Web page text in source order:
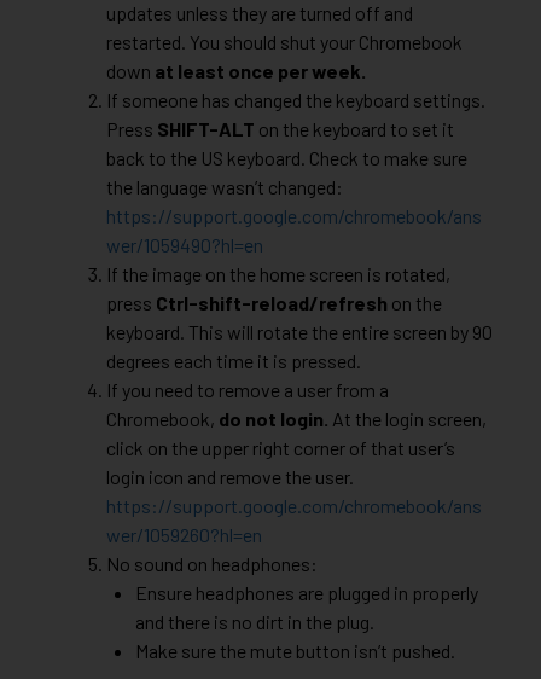
updates unless they are turned off and
restarted. You should shut your Chromebook
down at least once per week.
If someone has changed the keyboard settings.
Press SHIFT-ALT on the keyboard to set it
back to the US keyboard. Check to make sure
the language wasn’t changed:
https://support.google.com/chromebook/ans
wer/1059490?hl=en
If the image on the home screen is rotated,
press Ctrl-shift-reload/refresh on the
keyboard. This will rotate the entire screen by 90
degrees each time it is pressed.
If you need to remove a user from a
Chromebook, do not login. At the login screen,
click on the upper right corner of that user’s
login icon and remove the user.
https://support.google.com/chromebook/ans
wer/1059260?hl=en
No sound on headphones:
Ensure headphones are plugged in properly
and there is no dirt in the plug.
Make sure the mute button isn’t pushed.